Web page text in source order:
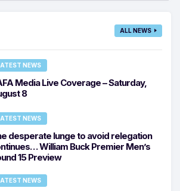
ALL NEWS
NEWS
Media Live Coverage – Saturday,
8
NEWS
desperate lunge to avoid relegation
William Buck Premier Men’s
15 Preview
NEWS